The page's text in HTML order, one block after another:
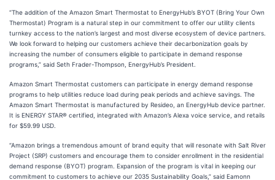
“The addition of the Amazon Smart Thermostat to EnergyHub’s BYOT (Bring Your Own
Thermostat) Program is a natural step in our commitment to offer our utility clients
turnkey access to the nation’s largest and most diverse ecosystem of device partners.
We look forward to helping our customers achieve their decarbonization goals by
increasing the number of consumers eligible to participate in demand response
programs,” said Seth Frader-Thompson, EnergyHub’s President.
Amazon Smart Thermostat customers can participate in energy demand response
programs to help utilities reduce load during peak periods and achieve savings. The
Amazon Smart Thermostat is manufactured by Resideo, an EnergyHub device partner.
It is ENERGY STAR® certified, integrated with Amazon’s Alexa voice service, and retails
for $59.99 USD.
“Amazon brings a tremendous amount of brand equity that will resonate with Salt River
Project (SRP) customers and encourage them to consider enrollment in the residential
demand response (BYOT) program. Expansion of the program is vital in keeping our
commitment to customers to achieve our 2035 Sustainability Goals,” said Eamonn